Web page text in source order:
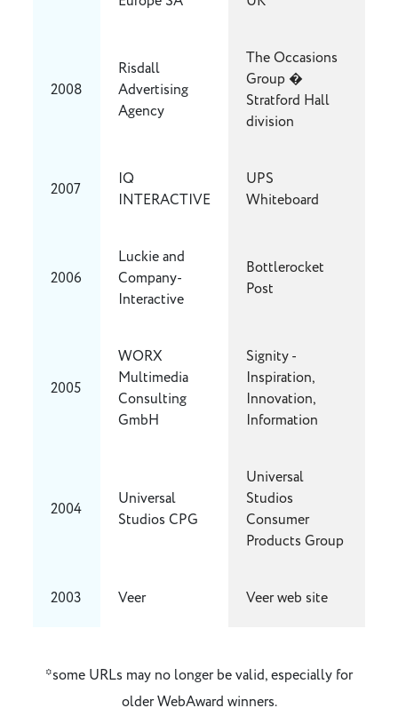
2008
Risdall
Advertising
Agency
The Occasions
Group �
Stratford Hall
division
2007
IQ
INTERACTIVE
UPS
Whiteboard
2006
Luckie and
Company-
Interactive
Bottlerocket
Post
2005
WORX
Multimedia
Consulting
GmbH
Signity -
Inspiration,
Innovation,
Information
2004
Universal
Studios CPG
Universal
Studios
Consumer
Products Group
2003 Veer Veer web site
*some URLs may no longer be valid, especially for
older WebAward winners.